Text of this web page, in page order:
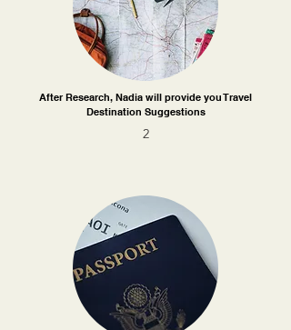
After Research, Nadia will provide you Travel
Destination Suggestions
2